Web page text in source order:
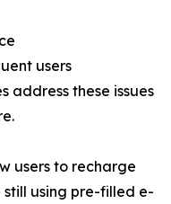
users
address these issues
users to recharge
using pre-filled e-